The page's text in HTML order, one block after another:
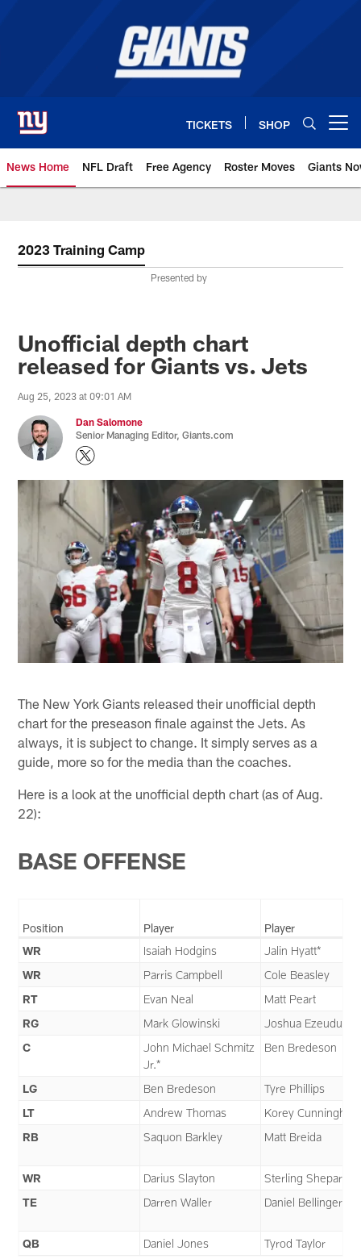
TICKETS SHOP
News Home NFL Draft Free Agency Roster Moves Giants
2023 Training Camp
Presented by
Unofficial depth chart
released for Giants vs. Jets
Aug 25, 2023 at 09:01 AM
Dan Salomone
Senior Managing Editor, Giants.com
The New York Giants released their unofficial depth
chart for the preseason finale against the Jets. As
always, it is subject to change. It simply serves as a
guide, more so for the media than the coaches.
Here is a look at the unofficial depth chart (as of Aug.
22):
BASE OFFENSE
Position Player
Player
WR
Isaiah Hodgins
Jalin Hyatt*
WR
Parris Campbell
Cole Beasley
RT
Evan Neal
Matt Peart
RG
Mark Glowinski
Joshua Ezeudu
C
John Michael Schmitz
Jr.*
Ben Bredeson
LG Ben Bredeson
Tyre Phillips
LT
Andrew Thomas
Korey Cunningham
RB
Saquon Barkley Matt Breida
WR Darius Slayton
Sterling Shepard
TE
Darren Waller Daniel Bellinger
QB Daniel Jones Tyrod Taylor